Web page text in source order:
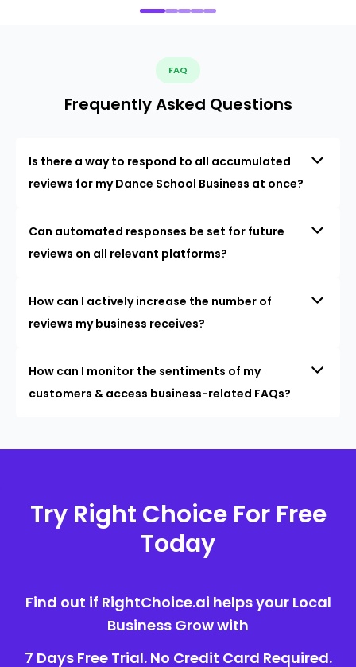
FAQ
Frequently Asked Questions
Is there a way to respond to all accumulated
reviews for my Dance School Business at once?
Can automated responses be set for future
reviews on all relevant platforms?
How can I actively increase the number of
reviews my business receives?
How can I monitor the sentiments of my
customers & access business-related FAQs?
Try Right Choice For Free
Today
Find out if RightChoice.ai helps your Local
Business Grow with
7 Days Free Trial. No Credit Card Required.